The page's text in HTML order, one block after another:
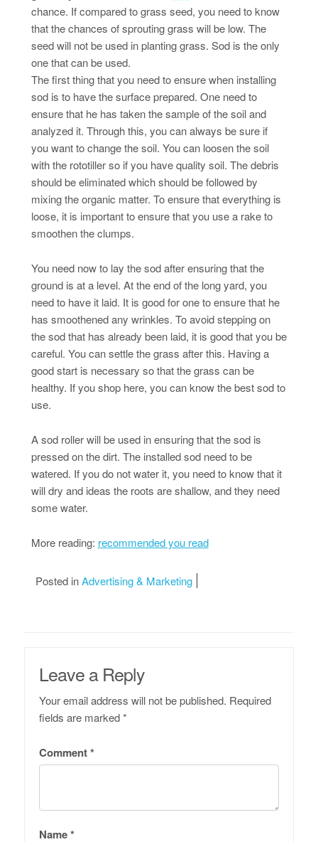
chance. If compared to grass seed, you need to know
that the chances of sprouting grass will be low. The
seed will not be used in planting grass. Sod is the only
one that can be used.
The first thing that you need to ensure when installing
sod is to have the surface prepared. One need to
ensure that he has taken the sample of the soil and
analyzed it. Through this, you can always be sure if
you want to change the soil. You can loosen the soil
with the rototiller so if you have quality soil. The debris
should be eliminated which should be followed by
mixing the organic matter. To ensure that everything is
loose, it is important to ensure that you use a rake to
smoothen the clumps.
You need now to lay the sod after ensuring that the
ground is at a level. At the end of the long yard, you
need to have it laid. It is good for one to ensure that he
has smoothened any wrinkles. To avoid stepping on
the sod that has already been laid, it is good that you be
careful. You can settle the grass after this. Having a
good start is necessary so that the grass can be
healthy. If you shop here, you can know the best sod to
use.
A sod roller will be used in ensuring that the sod is
pressed on the dirt. The installed sod need to be
watered. If you do not water it, you need to know that it
will dry and ideas the roots are shallow, and they need
some water.
More reading: recommended you read
Posted inAdvertising & Marketing
Leave a Reply
Your email address will not be published. Required
fields are marked*
Comment*
Name*